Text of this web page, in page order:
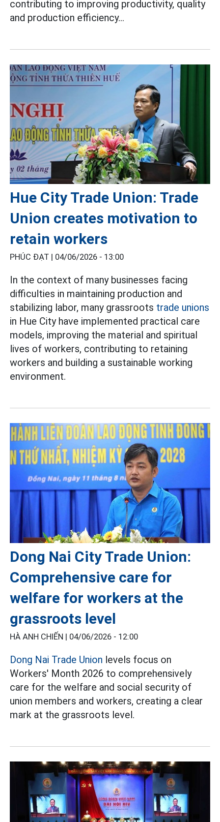
contributing to improving productivity, quality
and production efficiency...
Hue City Trade Union: Trade
Union creates motivation to
retain workers
PHÚC ĐẠT | 04/06/2026 - 13:00
In the context of many businesses facing
difficulties in maintaining production and
stabilizing labor, many grassroots trade unions
in Hue City have implemented practical care
models, improving the material and spiritual
lives of workers, contributing to retaining
workers and building a sustainable working
environment.
Dong Nai City Trade Union:
Comprehensive care for
welfare for workers at the
grassroots level
HÀ ANH CHIẾN | 04/06/2026 - 12:00
Dong Nai Trade Union levels focus on
Workers' Month 2026 to comprehensively
care for the welfare and social security of
union members and workers, creating a clear
mark at the grassroots level.